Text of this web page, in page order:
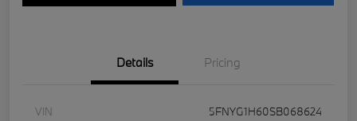
Details Pricing
VIN
5FNYG1H60SB068624